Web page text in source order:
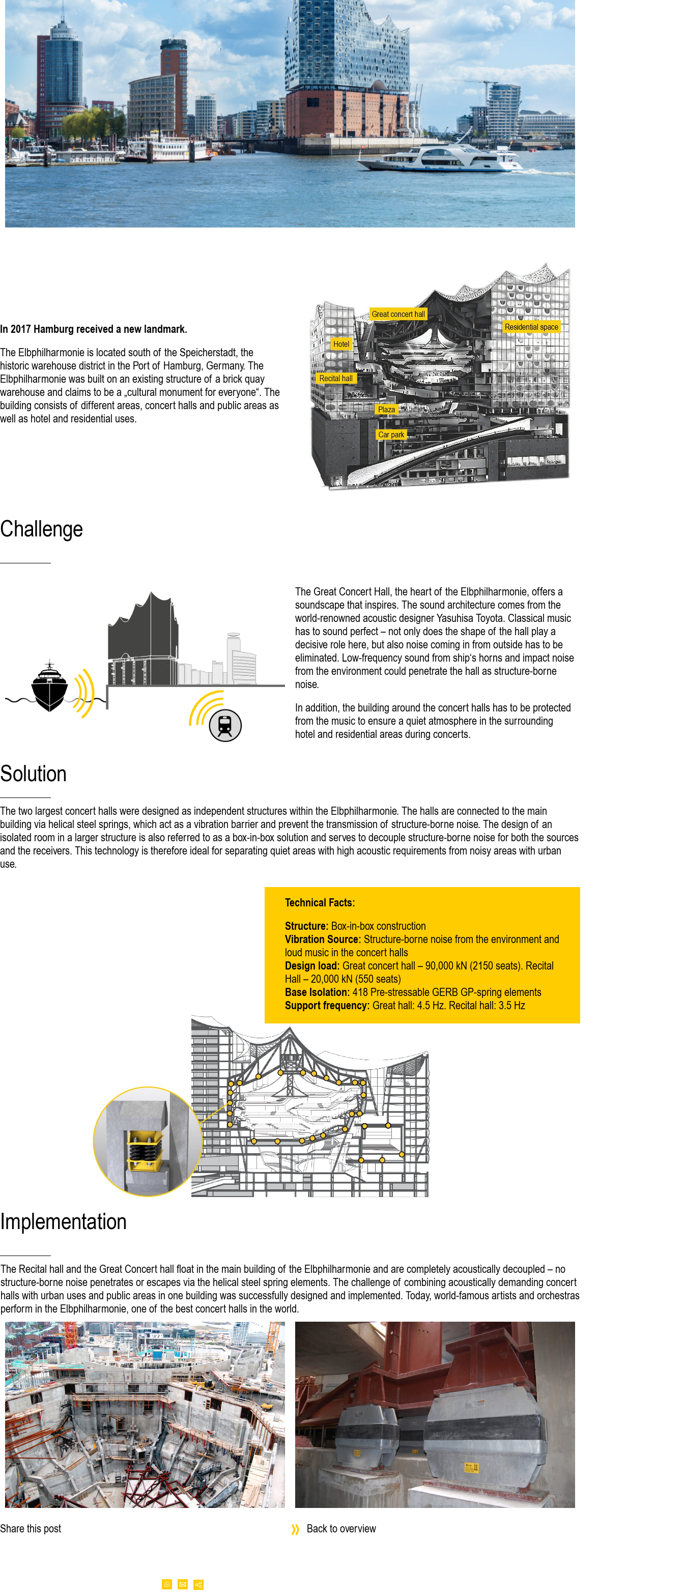
In 2017 Hamburg received a new landmark.
The Elbphilharmonie is located south of the Speicherstadt, the
historic warehouse district in the Port of Hamburg, Germany. The
Elbphilharmonie was built on an existing structure of a brick quay
warehouse and claims to be a „cultural monument for everyone“. The
building consists of different areas, concert halls and public areas as
well as hotel and residential uses.
Challenge
The Great Concert Hall, the heart of the Elbphilharmonie, offers a
soundscape that inspires. The sound architecture comes from the
world-renowned acoustic designer Yasuhisa Toyota. Classical music
has to sound perfect – not only does the shape of the hall play a
decisive role here, but also noise coming in from outside has to be
eliminated. Low-frequency sound from ship‘s horns and impact noise
from the environment could penetrate the hall as structure-borne
noise.
In addition, the building around the concert halls has to be protected
from the music to ensure a quiet atmosphere in the surrounding
hotel and residential areas during concerts.
Solution
The two largest concert halls were designed as independent structures within the Elbphilharmonie. The halls are connected to the main
building via helical steel springs, which act as a vibration barrier and prevent the transmission of structure-borne noise. The design of an
isolated room in a larger structure is also referred to as a box-in-box solution and serves to decouple structure-borne noise for both the sources
and the receivers. This technology is therefore ideal for separating quiet areas with high acoustic requirements from noisy areas with urban
use.
Technical Facts:
Structure: Box-in-box construction
Vibration Source: Structure-borne noise from the environment and
loud music in the concert halls
Design load: Great concert hall – 90,000 kN (2150 seats). Recital
Hall – 20,000 kN (550 seats)
Base Isolation: 418 Pre-stressable GERB GP-spring elements
Support frequency: Great hall: 4.5 Hz. Recital hall: 3.5 Hz
Implementation
The Recital hall and the Great Concert hall float in the main building of the Elbphilharmonie and are completely acoustically decoupled – no
structure-borne noise penetrates or escapes via the helical steel spring elements. The challenge of combining acoustically demanding concert
halls with urban uses and public areas in one building was successfully designed and implemented. Today, world-famous artists and orchestras
perform in the Elbphilharmonie, one of the best concert halls in the world.
Share this post Back to overview